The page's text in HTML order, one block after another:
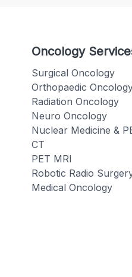
Oncology
Surgical Oncology
Orthopaedic
Radiation Oncology
Neuro Oncology
Nuclear Medicine &
CT
PET MRI
Robotic Radio
Medical Oncology